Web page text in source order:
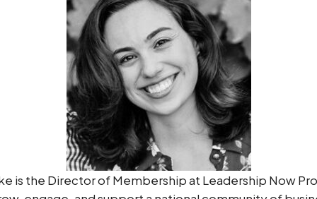
is the Director of Membership at Leadership Now